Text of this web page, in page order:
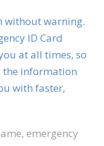
without warning.
ID Card
at all times, so
the information
with faster,
emergency